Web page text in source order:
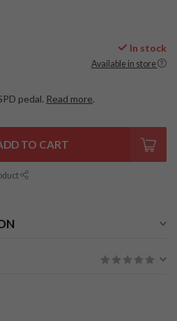
In stock
Available in store
pedal. Read more.
TO CART